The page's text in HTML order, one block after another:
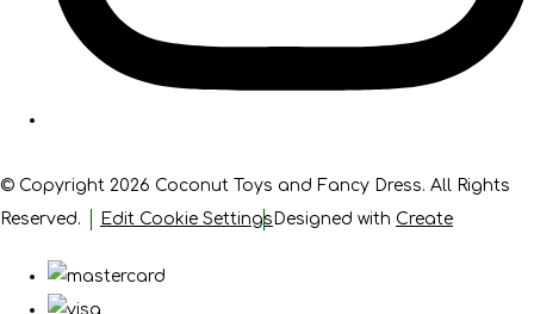
© Copyright 2026 Coconut Toys and Fancy Dress. All Rights
Reserved.
Edit Cookie Settings Designed with Create